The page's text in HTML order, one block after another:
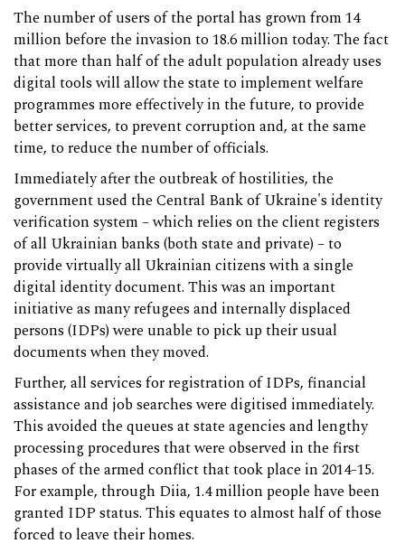
The number of users of the portal has grown from 14
million before the invasion to 18.6 million today. The fact
that more than half of the adult population already uses
digital tools will allow the state to implement welfare
programmes more effectively in the future, to provide
better services, to prevent corruption and, at the same
time, to reduce the number of officials.
Immediately after the outbreak of hostilities, the
government used the Central Bank of Ukraine's identity
verification system – which relies on the client registers
of all Ukrainian banks (both state and private) – to
provide virtually all Ukrainian citizens with a single
digital identity document. This was an important
initiative as many refugees and internally displaced
persons (IDPs) were unable to pick up their usual
documents when they moved.
Further, all services for registration of IDPs, financial
assistance and job searches were digitised immediately.
This avoided the queues at state agencies and lengthy
processing procedures that were observed in the first
phases of the armed conflict that took place in 2014-15.
For example, through Diia, 1.4 million people have been
granted IDP status. This equates to almost half of those
forced to leave their homes.